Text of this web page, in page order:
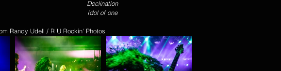
Declination
Idol of one
Randy Udell / R U Rockin' Photos